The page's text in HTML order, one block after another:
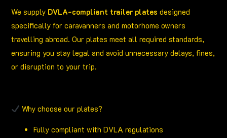
We supply DVLA-compliant trailer plates designed
specifically for caravanners and motorhome owners
travelling abroad. Our plates meet all required standards,
ensuring you stay legal and avoid unnecessary delays, fines,
or disruption to your trip.
Why choose our plates?
Fully compliant with DVLA regulations